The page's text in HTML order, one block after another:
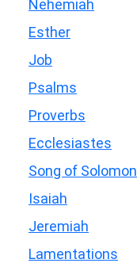
Nehemiah
Esther
Job
Psalms
Proverbs
Ecclesiastes
Song of Solomon
Isaiah
Jeremiah
Lamentations